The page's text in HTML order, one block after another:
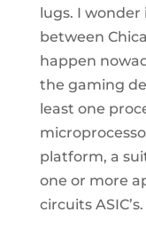
lugs. I wonder
between
happen
the gaming
least one
platform, a
one or more
circuits ASIC’s.